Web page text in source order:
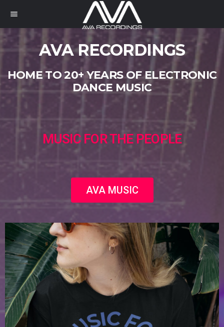
menu
AVA RECORDINGS
HOME TO 20+ YEARS OF ELECTRONIC
DANCE MUSIC
MUSIC FOR THE PEOPLE
AVA MUSIC